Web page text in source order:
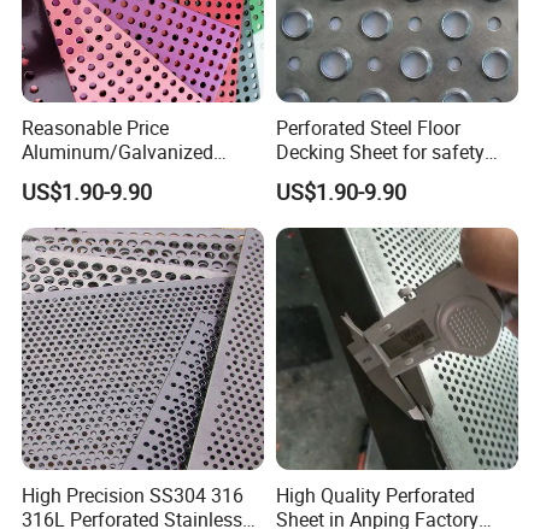
Reasonable Price
Aluminum/Galvanized
Perforated Sheet Metal for
Architectural
US$1.90-9.90
Perforated Steel Floor
Decking Sheet for safety
Walkway
US$1.90-9.90
High Precision SS304 316
316L Perforated Stainless
High Quality Perforated
Sheet in Anping Factory